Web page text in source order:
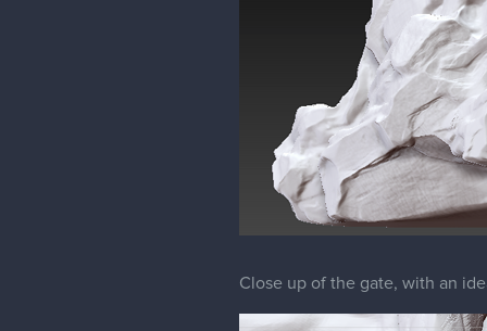
Close up of the gate, with an